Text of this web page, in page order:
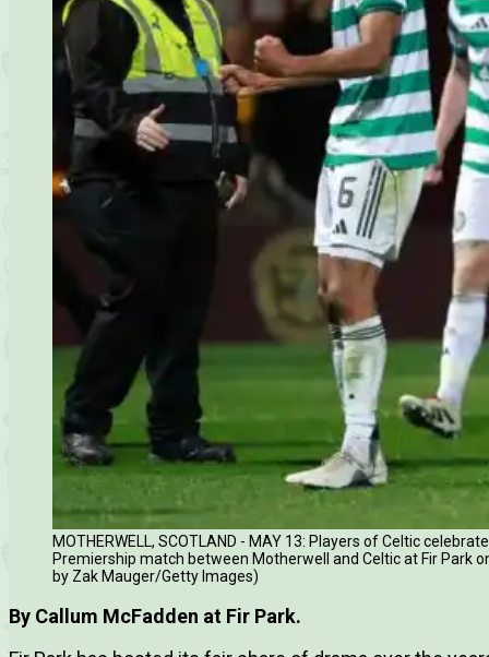
MOTHERWELL, SCOTLAND - MAY 13: Players of Celtic
Premiership match between Motherwell and Celtic at Fir Park
by Zak Mauger/Getty Images)
By Callum McFadden at Fir Park.